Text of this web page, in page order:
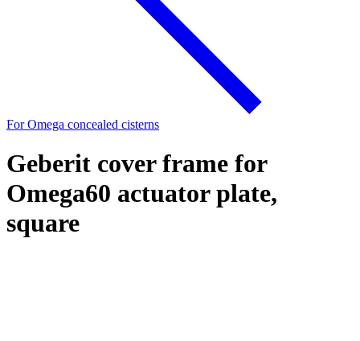
For Omega concealed cisterns
Geberit cover frame for
Omega60 actuator plate,
square